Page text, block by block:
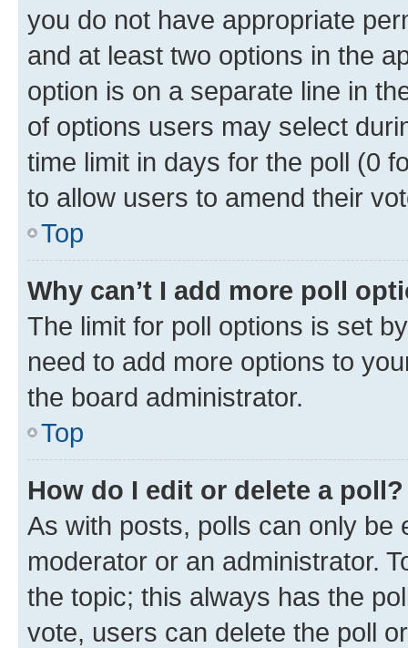
you do not have appropriate
and at least two options in the
option is on a separate line in
of options users may select
time limit in days for the poll (0
to allow users to amend their
Top
Why can’t I add more poll
The limit for poll options is set
need to add more options to
the board administrator.
Top
How do I edit or delete a poll?
As with posts, polls can only be
moderator or an administrator.
the topic; this always has the
vote, users can delete the poll